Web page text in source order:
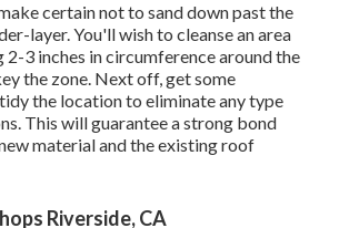
certain not to sand down past the
layer. You'll wish to cleanse an area
2-3 inches in circumference around the
the zone. Next off, get some
the location to eliminate any type
This will guarantee a strong bond
material and the existing roof
Riverside, CA